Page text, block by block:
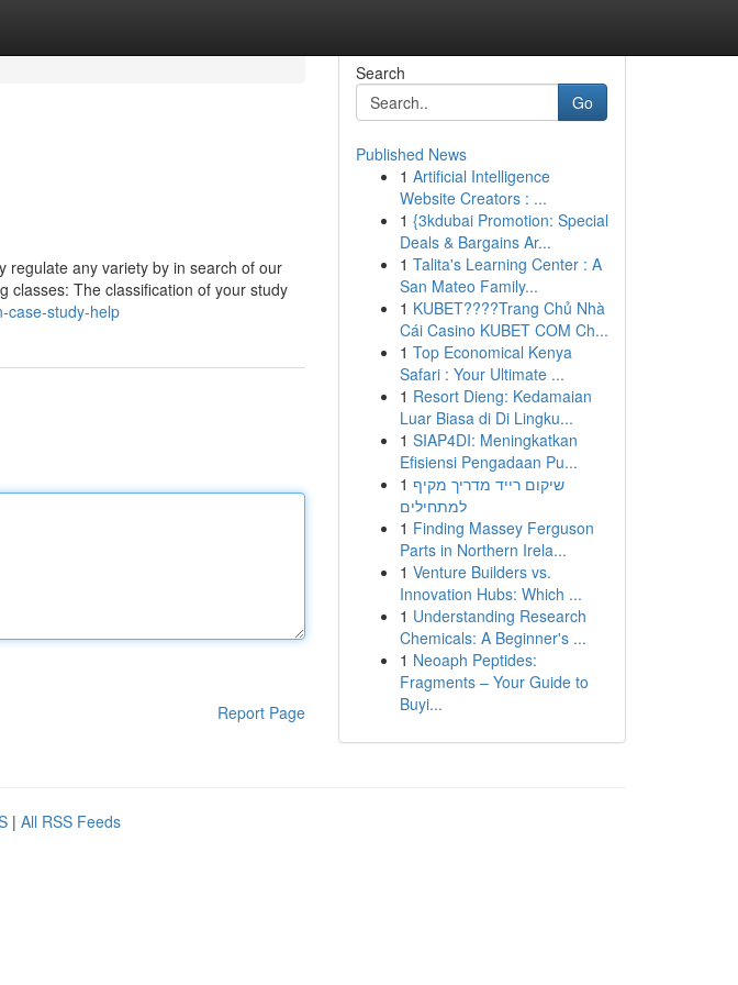
regulate any variety by in search of our
classes: The classification of your study
case-study-help
Report Page
Search
Go
Published News
1 Artificial Intelligence
Website Creators : ...
1 {3kdubai Promotion: Special
Deals & Bargains Ar...
1 Talita's Learning Center : A
San Mateo Family...
1 KUBET????️Trang Chủ Nhà
Cái Casino KUBET COM Ch...
1 Top Economical Kenya
Safari : Your Ultimate ...
1 Resort Dieng: Kedamaian
Luar Biasa di Di Lingku...
1 SIAP4DI: Meningkatkan
Efisiensi Pengadaan Pu...
1 שיקום רייד מדריך מקיף
למתחילים
1 Finding Massey Ferguson
Parts in Northern Irela...
1 Venture Builders vs.
Innovation Hubs: Which ...
1 Understanding Research
Chemicals: A Beginner's ...
1 Neoaph Peptides:
Fragments – Your Guide to
Buyi...
| All RSS Feeds